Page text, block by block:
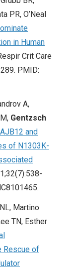
PR, O’Neal
in Human
Crit Care
PMID:
A,
Gentzsch
and
of N1303K-
Martino
TN, Esther
Rescue of